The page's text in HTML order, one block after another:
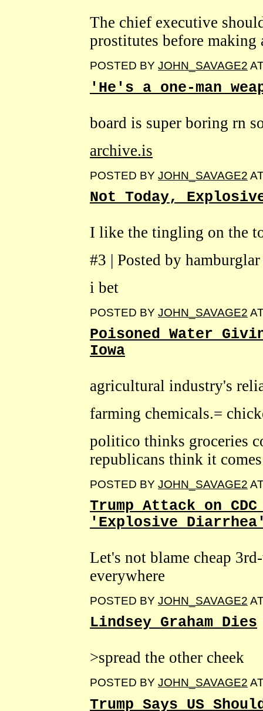
The chief executive
prostitutes before making
POSTED BY JOHN_SAVAGE2
'He's a one-man
board is super boring rn
archive.is
POSTED BY JOHN_SAVAGE2
Not Today,
I like the tingling on the
#3 | Posted by hamburglar
i bet
POSTED BY JOHN_SAVAGE2
Poisoned Water
Iowa
agricultural industry's
farming chemicals.=
politico thinks groceries
republicans think it
POSTED BY JOHN_SAVAGE2
Trump Attack on
'Explosive
Let's not blame cheap
everywhere
POSTED BY JOHN_SAVAGE2
Lindsey Graham Dies
>spread the other cheek
POSTED BY JOHN_SAVAGE2
Trump Says US